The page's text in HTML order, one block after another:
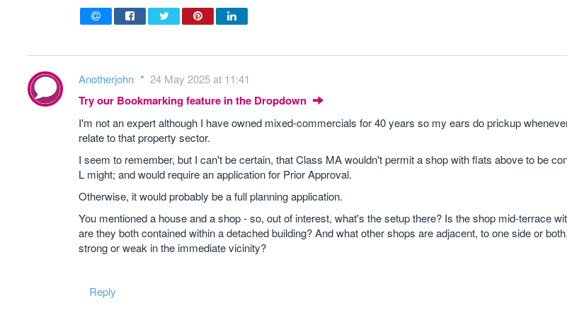
Anotherjohn 24 May 2025 at 11:41
Try our Bookmarking feature in the Dropdown
I'm not an expert although I have owned mixed-commercials for 40 years so my ears do prickup
relate to that property sector.
I seem to remember, but I can't be certain, that Class MA wouldn't permit a shop with flats above to be
L might; and would require an application for Prior Approval.
Otherwise, it would probably be a full planning application.
You mentioned a house and a shop - so, out of interest, what's the setup there? Is the shop mid-terrace
are they both contained within a detached building? And what other shops are adjacent, to one side or
strong or weak in the immediate vicinity?
Reply